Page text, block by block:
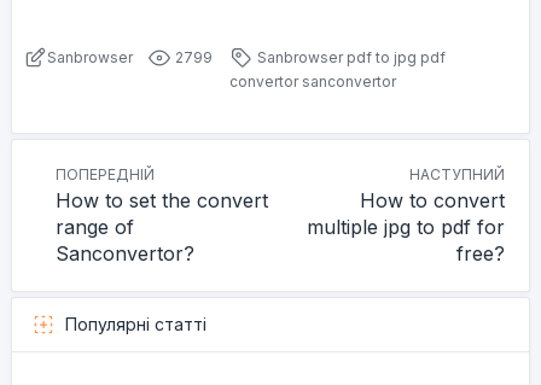
Sanbrowser 2799 Sanbrowser pdf to jpg pdf
convertor sanconvertor
ПОПЕРЕДНІЙ
How to set the convert
range of
Sanconvertor?
НАСТУПНИЙ
How to convert
multiple jpg to pdf for
free?
Популярні статті